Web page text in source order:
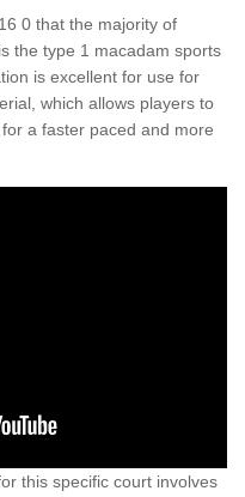
0 that the majority of
the type 1 macadam sports
is excellent for use for
which allows players to
a faster paced and more
this specific court involves